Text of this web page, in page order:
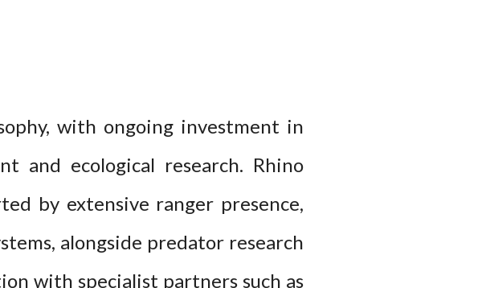
with ongoing investment in
and ecological research. Rhino
by extensive ranger presence,
alongside predator research
with specialist partners such as